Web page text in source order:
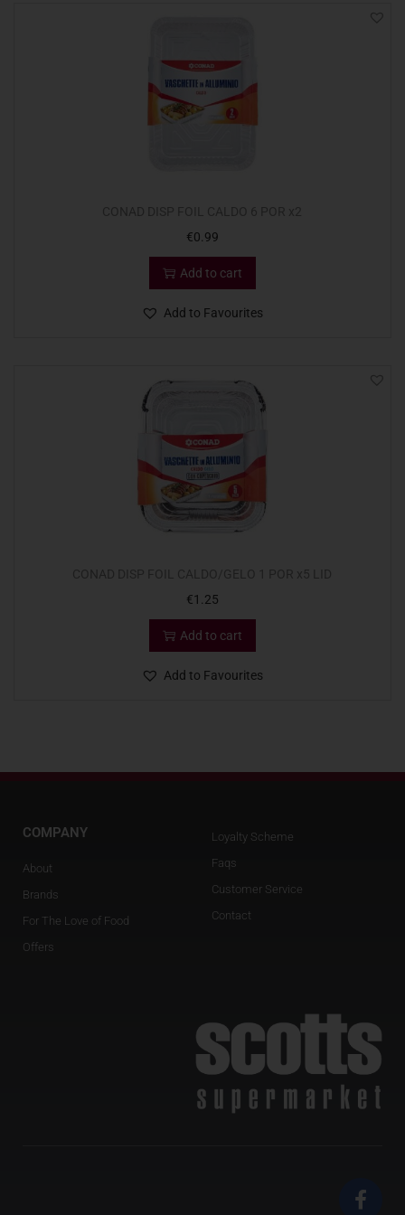
€0.99
Add to cart
Add to Favourites
€1.25
Add to cart
Add to Favourites
COMPANY
About
Brands
For The Love of Food
Offers
Loyalty Scheme
Faqs
Customer Service
Contact